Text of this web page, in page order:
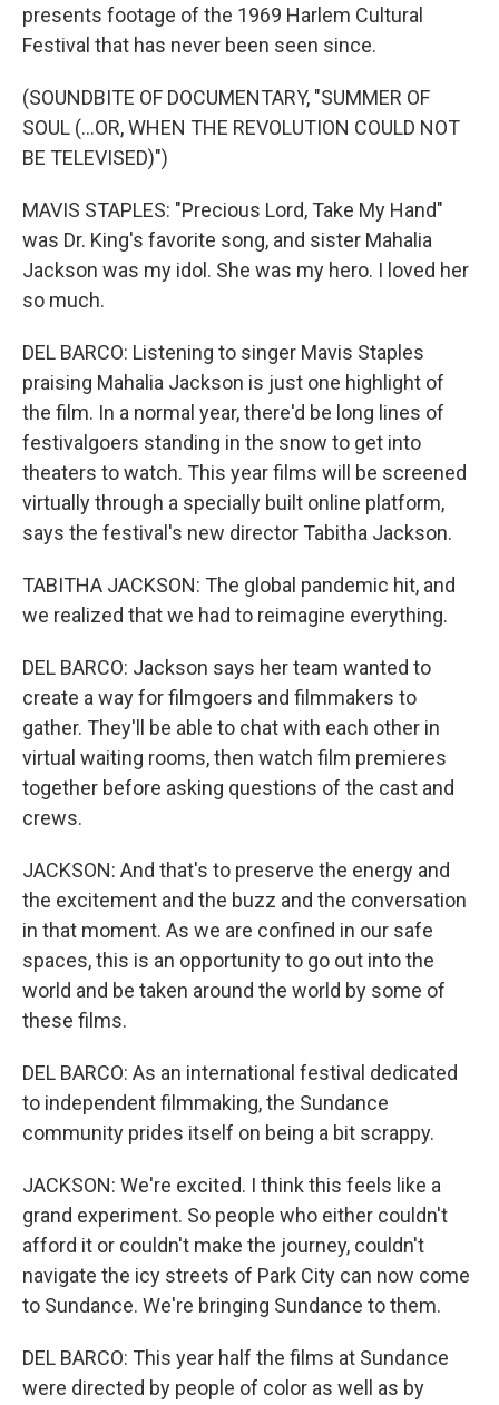
presents footage of the 1969 Harlem Cultural
Festival that has never been seen since.
(SOUNDBITE OF DOCUMENTARY, "SUMMER OF
SOUL (...OR, WHEN THE REVOLUTION COULD NOT
BE TELEVISED)")
MAVIS STAPLES: "Precious Lord, Take My Hand"
was Dr. King's favorite song, and sister Mahalia
Jackson was my idol. She was my hero. I loved her
so much.
DEL BARCO: Listening to singer Mavis Staples
praising Mahalia Jackson is just one highlight of
the film. In a normal year, there'd be long lines of
festivalgoers standing in the snow to get into
theaters to watch. This year films will be screened
virtually through a specially built online platform,
says the festival's new director Tabitha Jackson.
TABITHA JACKSON: The global pandemic hit, and
we realized that we had to reimagine everything.
DEL BARCO: Jackson says her team wanted to
create a way for filmgoers and filmmakers to
gather. They'll be able to chat with each other in
virtual waiting rooms, then watch film premieres
together before asking questions of the cast and
crews.
JACKSON: And that's to preserve the energy and
the excitement and the buzz and the conversation
in that moment. As we are confined in our safe
spaces, this is an opportunity to go out into the
world and be taken around the world by some of
these films.
DEL BARCO: As an international festival dedicated
to independent filmmaking, the Sundance
community prides itself on being a bit scrappy.
JACKSON: We're excited. I think this feels like a
grand experiment. So people who either couldn't
afford it or couldn't make the journey, couldn't
navigate the icy streets of Park City can now come
to Sundance. We're bringing Sundance to them.
DEL BARCO: This year half the films at Sundance
were directed by people of color as well as by